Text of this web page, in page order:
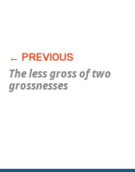
The less gross of two
grossnesses